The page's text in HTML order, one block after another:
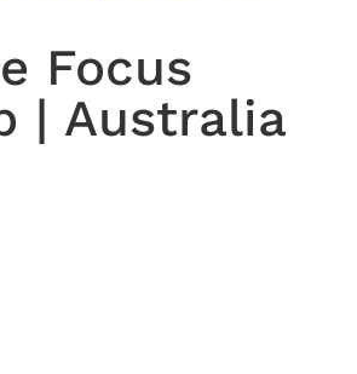
Focus
| Australia